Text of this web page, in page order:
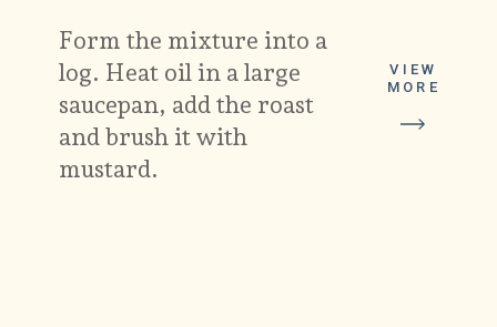
Form the mixture into a
log. Heat oil in a large
saucepan, add the roast
and brush it with
mustard.
VIEW
MORE